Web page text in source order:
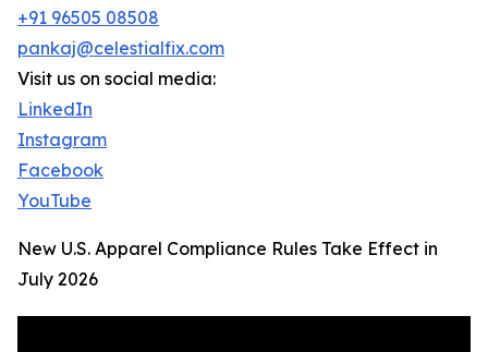
+91 96505 08508
pankaj@celestialfix.com
Visit us on social media:
LinkedIn
Instagram
Facebook
YouTube
New U.S. Apparel Compliance Rules Take Effect in
July 2026